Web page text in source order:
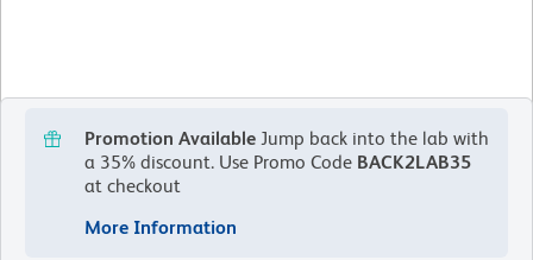
Promotion Available Jump back into the lab with
a 35% discount. Use Promo Code BACK2LAB35
at checkout
More Information